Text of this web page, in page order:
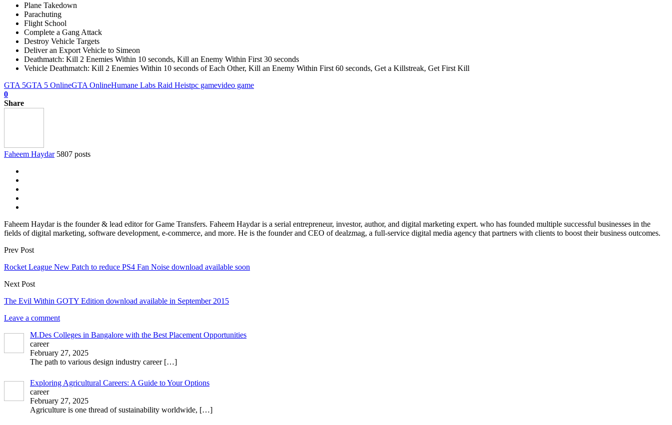
Plane Takedown
Parachuting
Flight School
Complete a Gang Attack
Destroy Vehicle Targets
Deliver an Export Vehicle to Simeon
Deathmatch: Kill 2 Enemies Within 10 seconds, Kill an Enemy Within First 30 seconds
Vehicle Deathmatch: Kill 2 Enemies Within 10 seconds of Each Other, Kill an Enemy Within First 60 seconds, Get a Killstreak, Get First Kill
GTA 5GTA 5 OnlineGTA OnlineHumane Labs Raid Heistpc gamevideo game
0
Share
Faheem Haydar 5807 posts
Faheem Haydar is the founder & lead editor for Game Transfers. Faheem Haydar is a serial entrepreneur, investor, author, and digital marketing expert. who has founded multiple successful businesses in the
fields of digital marketing, software development, e-commerce, and more. He is the founder and CEO of dealzmag, a full-service digital media agency that partners with clients to boost their business outcomes.
Prev Post
Rocket League New Patch to reduce PS4 Fan Noise download available soon
Next Post
The Evil Within GOTY Edition download available in September 2015
Leave a comment
M.Des Colleges in Bangalore with the Best Placement Opportunities
career
February 27, 2025
The path to various design industry career […]
Exploring Agricultural Careers: A Guide to Your Options
career
February 27, 2025
Agriculture is one thread of sustainability worldwide, […]